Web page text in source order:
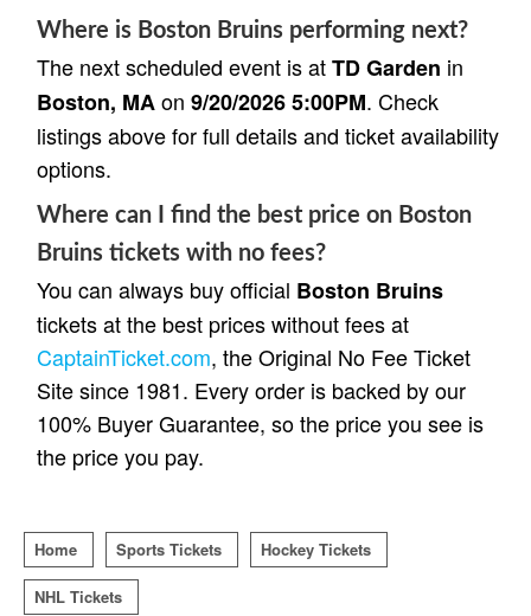
Where is Boston Bruins performing next?
The next scheduled event is atTD Garden in
Boston, MAon 9/20/2026 5:00PM. Check
listings above for full details and ticket availability
options.
Where can I find the best price on Boston
Bruins tickets with no fees?
You can always buy official Boston Bruins
tickets at the best prices without fees at
CaptainTicket.com, the Original No Fee Ticket
Site since 1981. Every order is backed by our
100% Buyer Guarantee, so the price you see is
the price you pay.
Home Sports Tickets Hockey Tickets
NHL Tickets